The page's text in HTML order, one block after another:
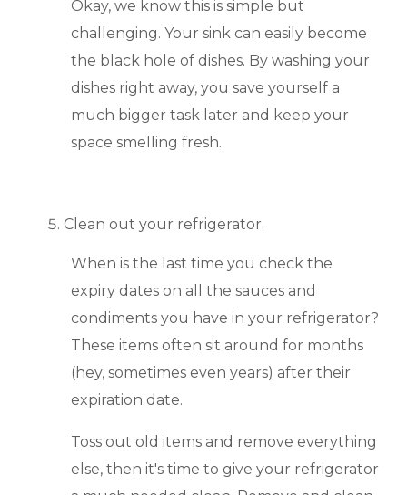
Okay, we know this is simple but
challenging. Your sink can easily become
the black hole of dishes. By washing your
dishes right away, you save yourself a
much bigger task later and keep your
space smelling fresh.
Clean out your refrigerator.
When is the last time you check the
expiry dates on all the sauces and
condiments you have in your refrigerator?
These items often sit around for months
(hey, sometimes even years) after their
expiration date.
Toss out old items and remove everything
else, then it's time to give your refrigerator